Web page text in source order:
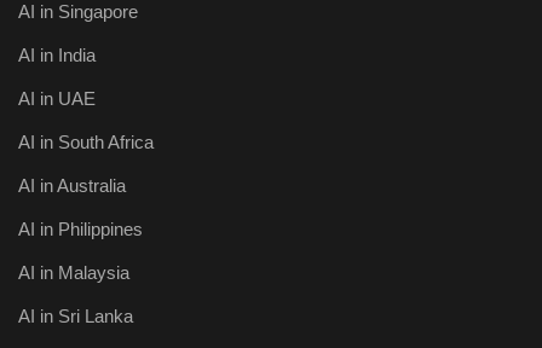
AI in Singapore
AI in India
AI in UAE
AI in South Africa
AI in Australia
AI in Philippines
AI in Malaysia
AI in Sri Lanka